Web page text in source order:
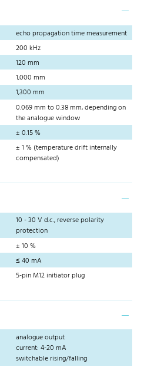
echo propagation time measurement
200 kHz
120 mm
1,000 mm
1,300 mm
0.069 mm to 0.38 mm, depending on
the analogue window
± 0.15 %
± 1 % (temperature drift internally
compensated)
10 - 30 V d.c., reverse polarity
protection
± 10 %
≤ 40 mA
5-pin M12 initiator plug
analogue output
current: 4-20 mA
switchable rising/falling